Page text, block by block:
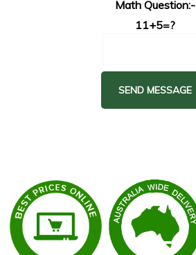
Math Question:-
11+5=?